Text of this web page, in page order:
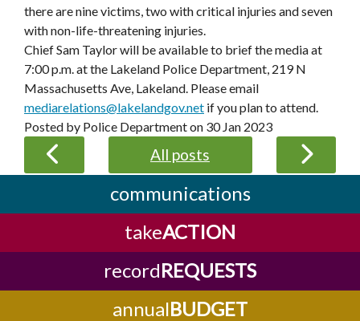
there are nine victims, two with critical injuries and seven
with non-life-threatening injuries.
Chief Sam Taylor will be available to brief the media at
7:00 p.m. at the Lakeland Police Department, 219 N
Massachusetts Ave, Lakeland. Please email
mediarelations@lakelandgov.net if you plan to attend.
Posted by Police Department on 30 Jan 2023
All posts
communications
takeACTION
recordREQUESTS
annualBUDGET